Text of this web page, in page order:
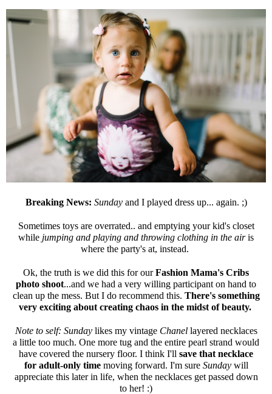
Breaking News: Sundayand I played dress up... again. ;)
Sometimes toys are overrated.. and emptying your kid's closet
while jumping and playing and throwing clothing in the airis
where the party's at, instead.
Ok, the truth is we did this for ourFashion Mama's Cribs
photo shoot...and we had a very willing participant on hand to
clean up the mess. But I do recommend this. There's something
very exciting about creating chaos in the midst of beauty.
Note to self: Sundaylikes my vintage Chanel layered necklaces
a little too much. One more tug and the entire pearl strand would
have covered the nursery floor. I think I'll save that necklace
for adult-only timemoving forward. I'm sure Sundaywill
appreciate this later in life, when the necklaces get passed down
to her! :)